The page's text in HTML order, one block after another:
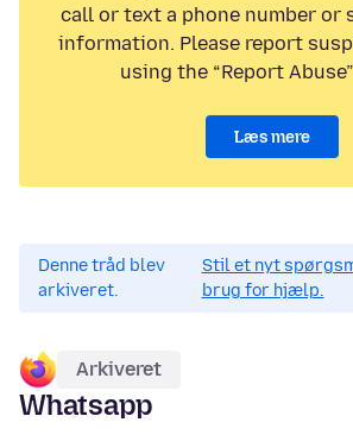
call or text a phone number or
information. Please report
using the “Report
Læs mere
Denne tråd blev
arkiveret.
Stil et nyt
brug for hjælp.
Arkiveret
Whatsapp